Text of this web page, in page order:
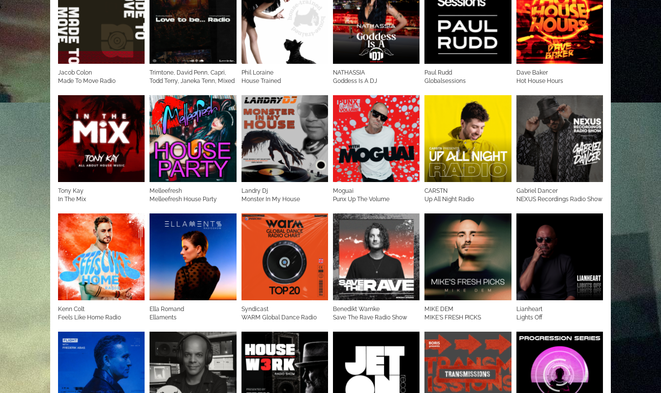
Jacob Colon
Made To Move Radio
Trimtone, David Penn, Capri,
Todd Terry, Janeka Tenn, Mixed
Love to be... Radio
Phil Loraine
House Trained
NATHASSIA
Goddess Is A DJ
Paul Rudd
Globalsessions
Dave Baker
Hot House Hours
Tony Kay
In The Mix
Melleefresh
Melleefresh House Party
Landry Dj
Monster In My House
Moguai
Punx Up The Volume
CARSTN
Up All Night Radio
Gabriel Dancer
NEXUS Recordings Radio Show
Kenn Colt
Feels Like Home Radio
Ella Romand
Ellaments
Syndicast
WARM Global Dance Radio
Benedikt Warnke
Save The Rave Radio Show
MIKE DEM
MIKE'S FRESH PICKS
Lianheart
Lights Off